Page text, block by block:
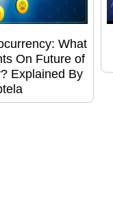
What
On Future of
Explained By